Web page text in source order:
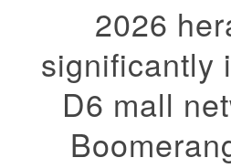
2026
significantly
D6 mall